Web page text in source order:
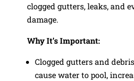
clogged gutters, leaks, and
damage.
Why It’s Important:
Clogged gutters and
cause water to pool,